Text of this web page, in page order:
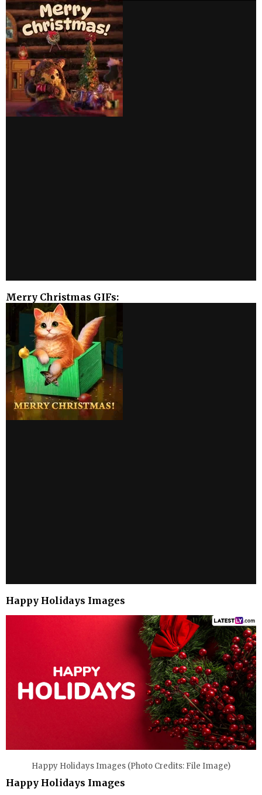
Merry Christmas GIFs:
Happy Holidays Images
Happy Holidays Images (Photo Credits: File Image)
Happy Holidays Images